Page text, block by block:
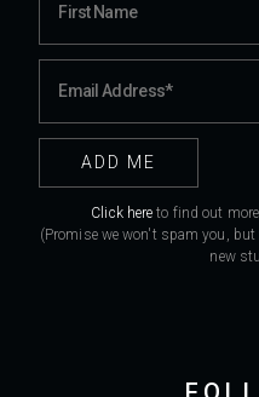
Click here to find out
(Promise we won't spam you,
new